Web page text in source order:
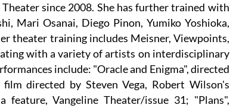
since 2008. She has further trained with
Mari Osanai, Diego Pinon, Yumiko Yoshioka,
theater training includes Meisner, Viewpoints,
with a variety of artists on interdisciplinary
include: "Oracle and Enigma", directed
directed by Steven Vega, Robert Wilson's
Vangeline Theater/issue 31; "Plans",